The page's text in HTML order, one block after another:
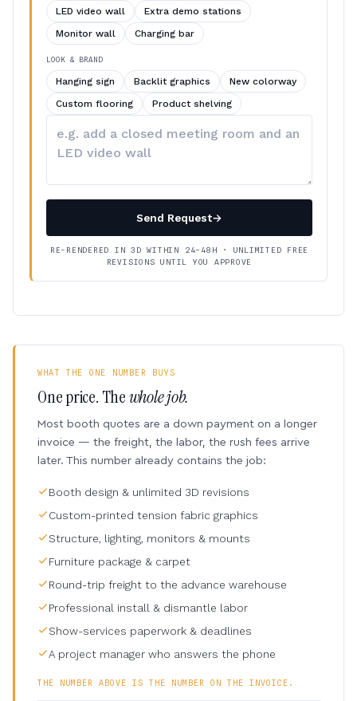
LED video wall
Extra demo stations
Monitor wall
Charging bar
LOOK & BRAND
Hanging sign Backlit graphics
New colorway
Custom flooring
Product shelving
your
Send Request→
RE-RENDERED IN 3D WITHIN 24–48H · UNLIMITED FREE
REVISIONS UNTIL YOU APPROVE
WHAT THE ONE NUMBER BUYS
One price. Thewhole job.
Most booth quotes are a down payment on a longer
invoice — the freight, the labor, the rush fees arrive
later. This number already contains the job:
Booth design & unlimited 3D revisions
Custom-printed tension fabric graphics
Structure, lighting, monitors & mounts
Furniture package & carpet
Round-trip freight to the advance warehouse
Professional install & dismantle labor
Show-services paperwork & deadlines
A project manager who answers the phone
THE NUMBER ABOVE IS THE NUMBER ON THE INVOICE.